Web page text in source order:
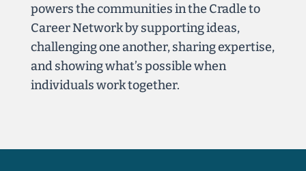
powers the communities in the Cradle to
Career Network by supporting ideas,
challenging one another, sharing expertise,
and showing what’s possible when
individuals work together.